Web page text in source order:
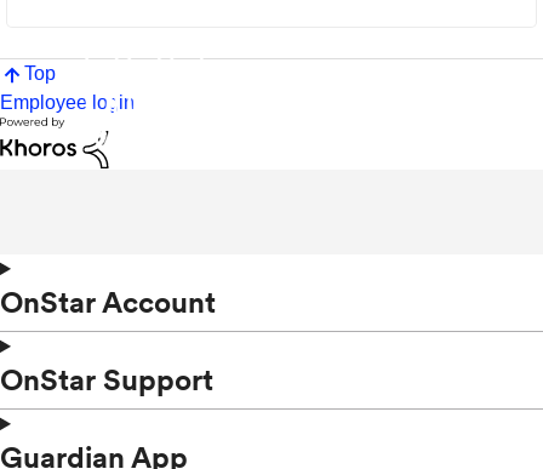
Top
Employee login
OnStar Account
OnStar Support
Guardian App